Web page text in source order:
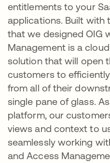
entitlements to your
applications. Built with
that we designed OIG
Management is a
solution that will open
customers to
from all of their
single pane of glass.
platform, our
views and context to
seamlessly working
and Access